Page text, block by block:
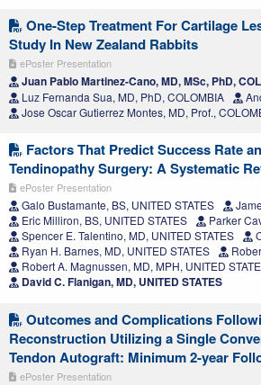
One-Step Treatment For Cartilage
Study In New Zealand Rabbits
ePoster Presentation
Juan Pablo Martinez-Cano, MD, MSc, PhD,
Luz Fernanda Sua, MD, PhD, COLOMBIA
Jose Oscar Gutierrez Montes, MD, Prof.,
Factors That Predict Success Rate
Tendinopathy Surgery: A Systematic
ePoster Presentation
Galo Bustamante, BS, UNITED STATES
Eric Milliron, BS, UNITED STATES
Parker
Spencer E. Talentino, MD, UNITED STATES
Ryan H. Barnes, MD, UNITED STATES
Robert A. Magnussen, MD, MPH, UNITED
David C. Flanigan, MD, UNITED STATES
Outcomes and Complications
Reconstruction Utilizing a Single
Tendon Autograft: Minimum 2-year
ePoster Presentation